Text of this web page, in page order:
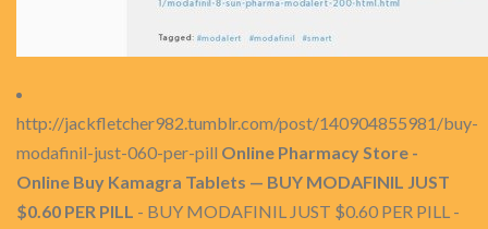
http://jackfletcher982.tumblr.com/post/140904855981/buy-
modafinil-just-060-per-pill Online Pharmacy Store -
Online Buy Kamagra Tablets — BUY MODAFINIL JUST
$0.60 PER PILL - BUY MODAFINIL JUST $0.60 PER PILL -